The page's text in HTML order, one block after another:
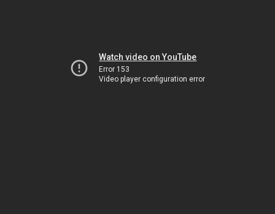
Watch video on YouTube
Error 153
Video player configuration error